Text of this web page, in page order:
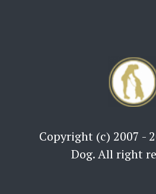
Copyright (c) 2007 -
Dog. All right